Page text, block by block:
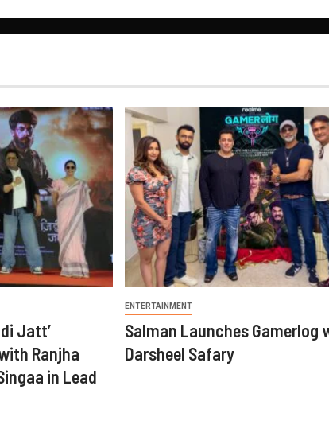
Jatt’
Ranjha
in Lead
ENTERTAINMENT
Salman Launches Gamerlog
Darsheel Safary